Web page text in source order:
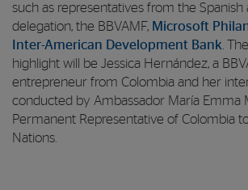
such as representatives from the Spanish
delegation, the BBVAMF, Microsoft
Inter-American Development Bank .
highlight will be Jessica Hernández, a
entrepreneur from Colombia and her
conducted by Ambassador María Emma
Permanent Representative of Colombia
Nations.